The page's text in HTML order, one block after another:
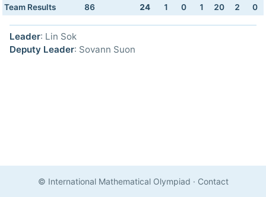
Team Results
86 24 1 0 1 20 2 0
Leader: Lin Sok
Deputy Leader: Sovann Suon
© International Mathematical Olympiad · Contact